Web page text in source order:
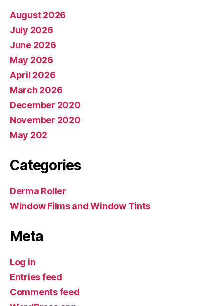
August 2026
July 2026
June 2026
May 2026
April 2026
March 2026
December 2020
November 2020
May 202
Categories
Derma Roller
Window Films and Window Tints
Meta
Log in
Entries feed
Comments feed